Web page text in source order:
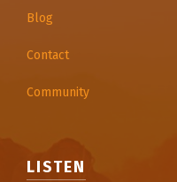
Blog
Contact
Community
LISTEN